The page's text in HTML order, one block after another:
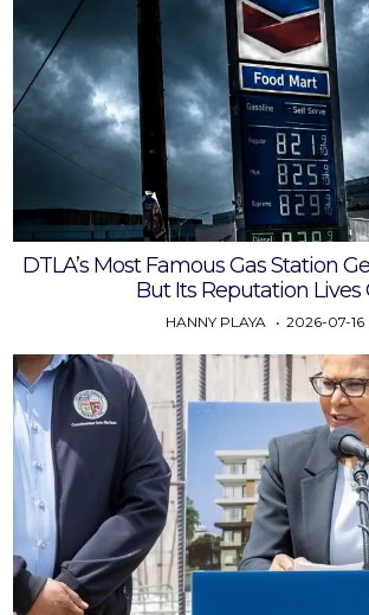
DTLA’s Most Famous Gas Station
But Its Reputation Lives
HANNY PLAYA 2026-07-16